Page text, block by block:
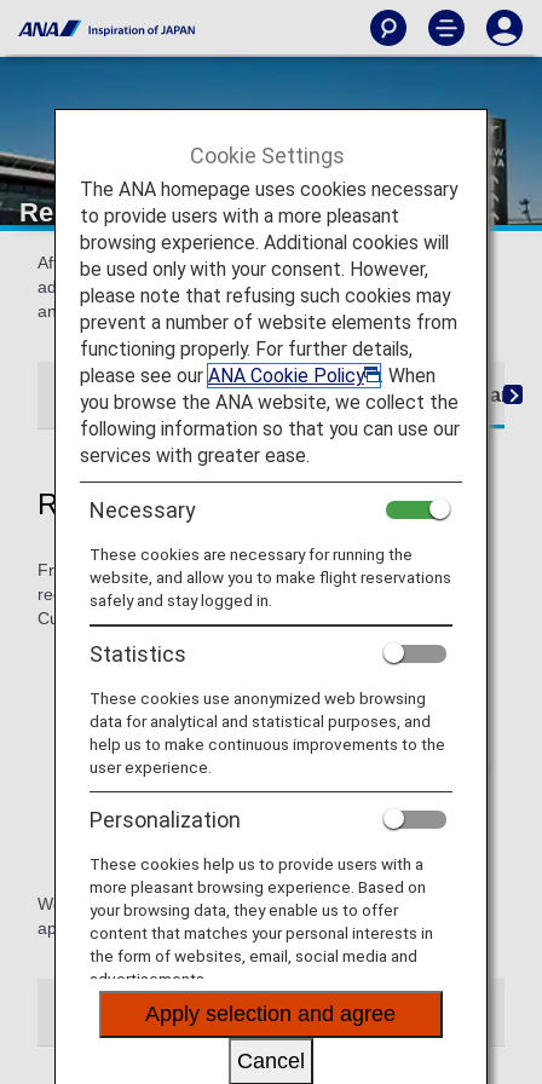
Receipts (International Flights)
After purchasing a ticket, a receipt will be sent to the email
address specified during reservation. You can also display
and print your receipt from the ANA website.
Flights boarding until May 18, 2026 Flights
Regarding receipt issuance
From February 1, 2024, we are no longer able to issue
receipts for the following at airports and Reservation and
Customer Service Centers throughout Japan.
Combining multiple receipts into one receipt
Dividing one receipt into multiple receipts
* Receipts for tickets purchased as a round trip will be
issued for the entire round trip. We are unable to issue
separate receipts for each one way leg of the journey.
Issuing a receipt for an amount different from the
amount received
We apologize for any inconvenience this may cause and
appreciate your understanding.
Receipts (International Flights)
Cookie Settings
The ANA homepage uses cookies necessary
to provide users with a more pleasant
browsing experience. Additional cookies will
be used only with your consent. However,
please note that refusing such cookies may
prevent a number of website elements from
functioning properly. For further details,
please see our ANA Cookie Policy
. When
you browse the ANA website, we collect the
following information so that you can use our
services with greater ease.
Necessary
These cookies are necessary for running the
website, and allow you to make flight reservations
safely and stay logged in.
Statistics
These cookies use anonymized web browsing
data for analytical and statistical purposes, and
help us to make continuous improvements to the
user experience.
Personalization
These cookies help us to provide users with a
more pleasant browsing experience. Based on
your browsing data, they enable us to offer
content that matches your personal interests in
the form of websites, email, social media and
advertisements.
Apply selection and agree
Cancel